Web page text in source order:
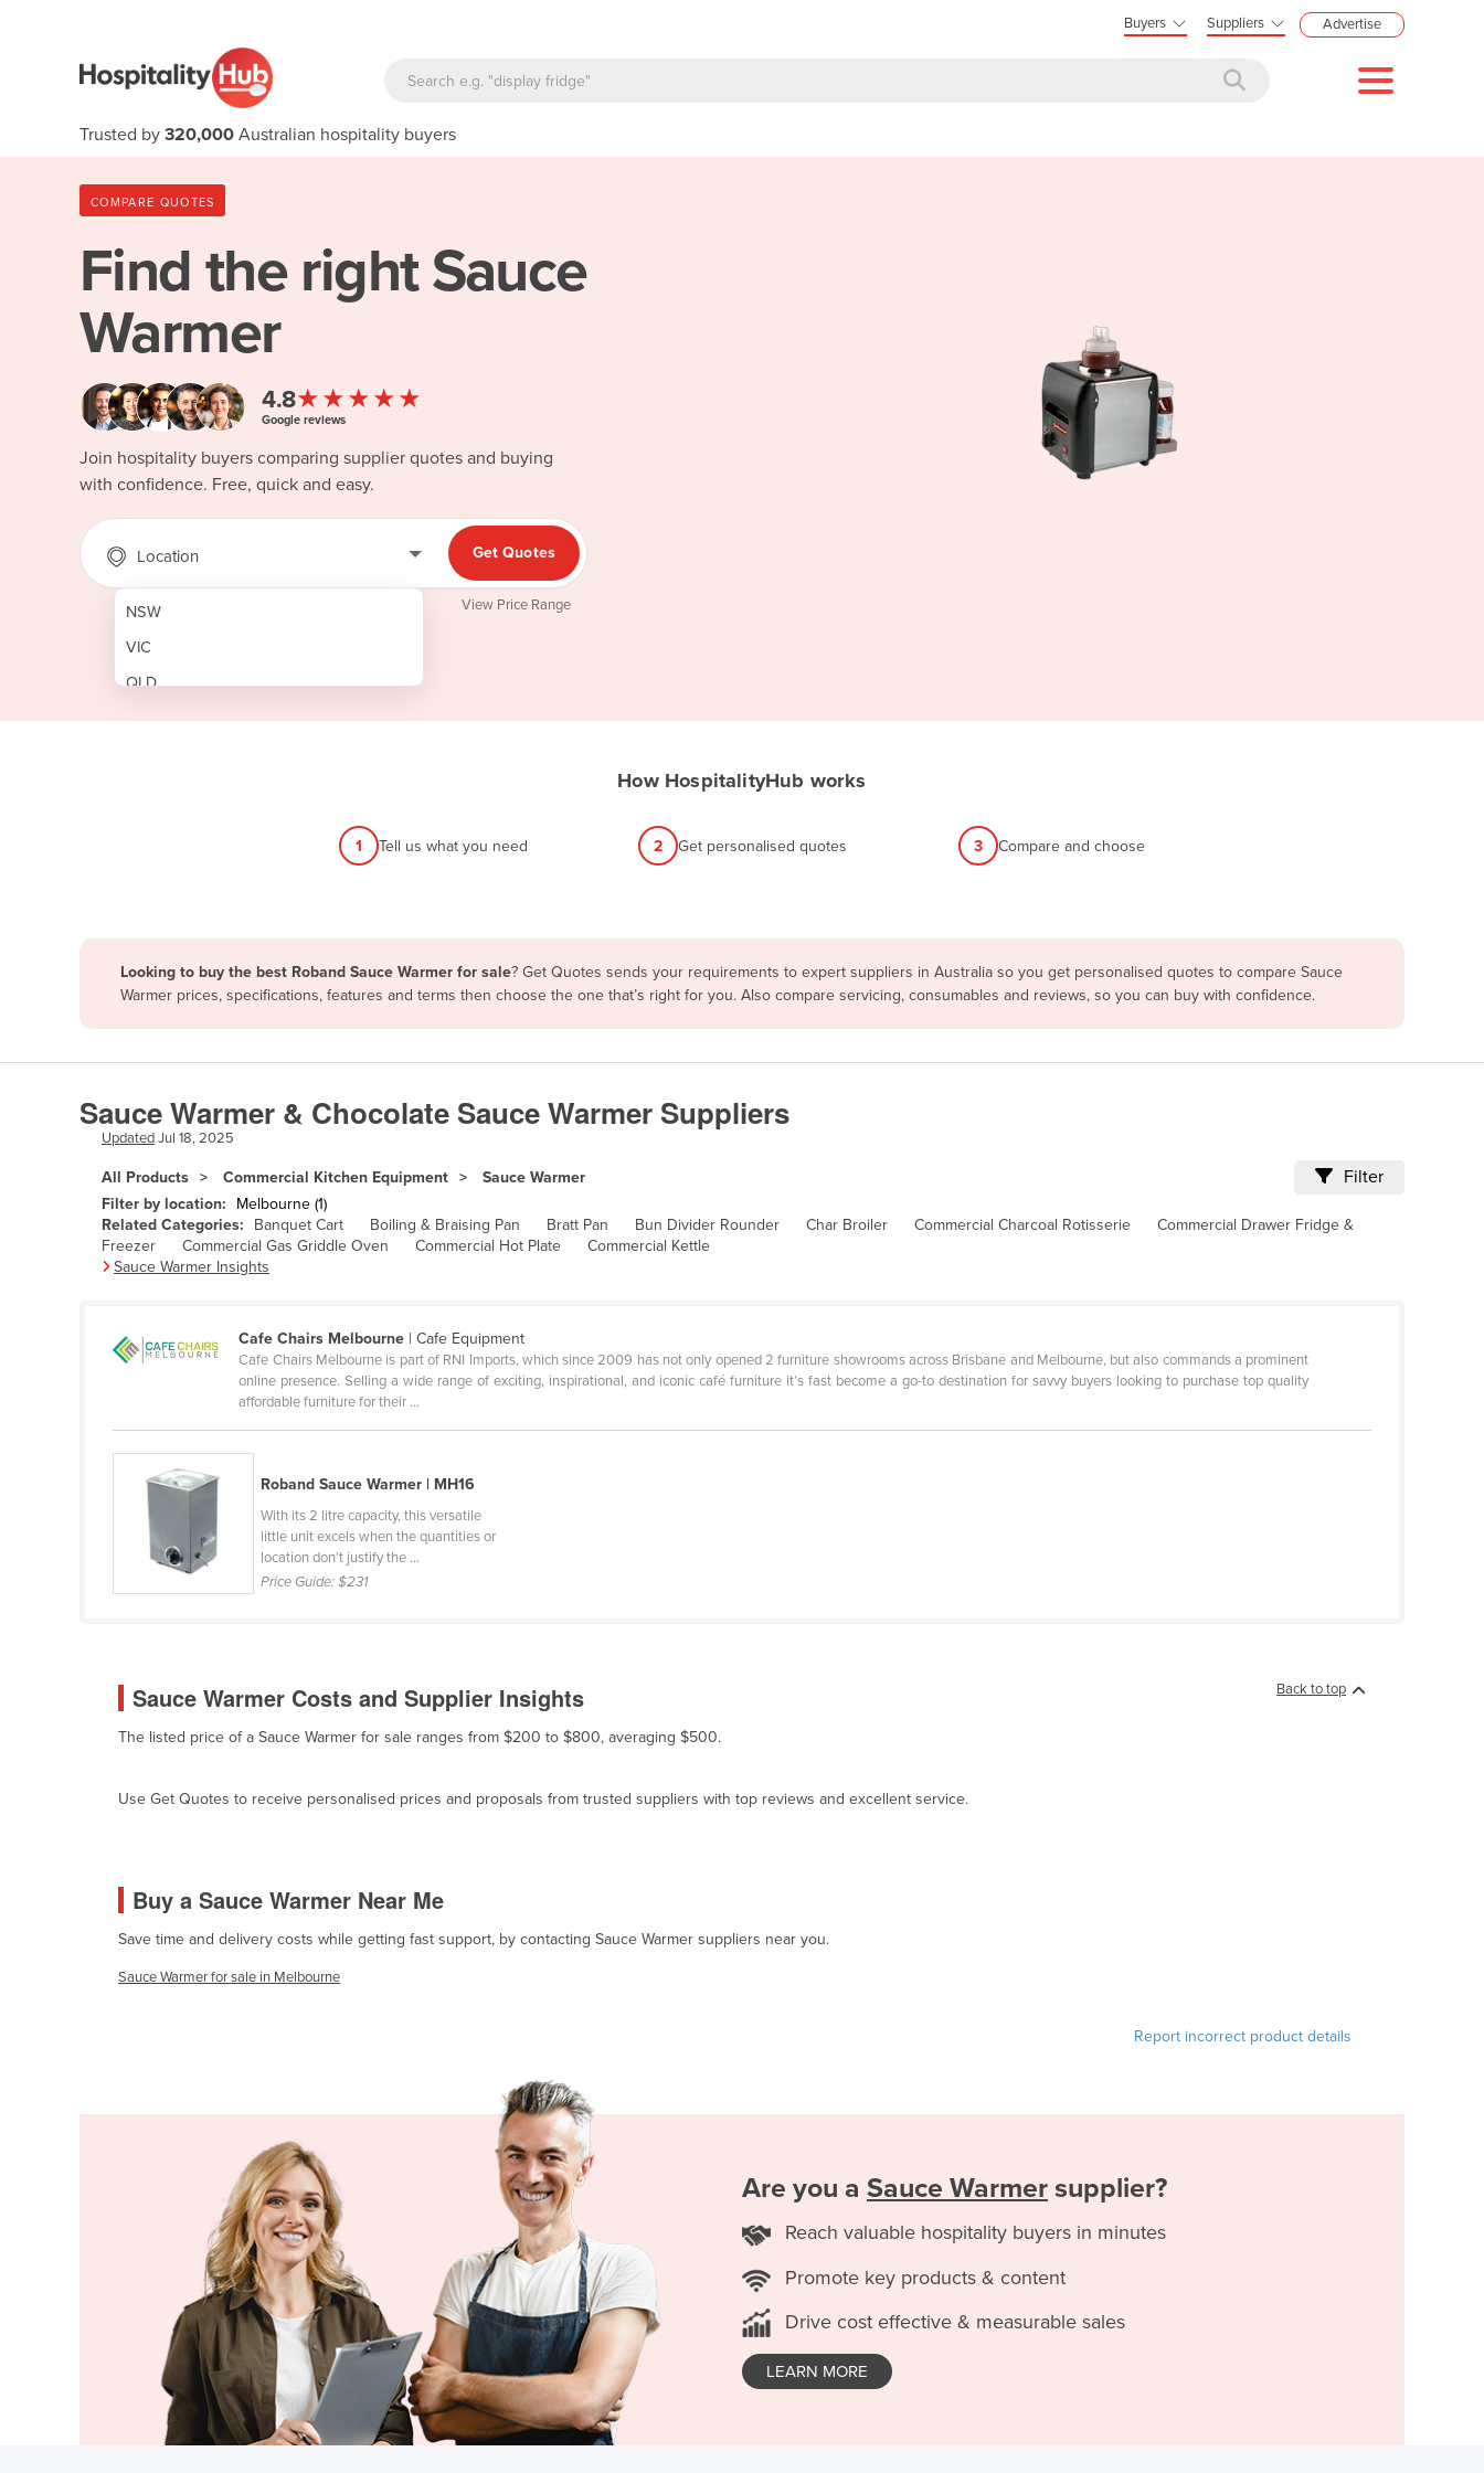
Buyers Suppliers Advertise
Trusted by 320,000 Australian hospitality buyers
COMPARE QUOTES
Find the rightSauce
Warmer
4.8★★★★★
Google reviews
Join hospitality buyers comparing supplier quotes and buying
with confidence. Free, quick and easy.
Location
NSW
VIC
QLD
SA
Afghanistan
Andorra
Angola
Antigua and Barbuda
Argentina
Armenia
Bahamas
Bangladesh
Barbados
Belarus
Belgium
Belize
Botswana
Burkina Faso
Central African Republic
Comoros
Congo (Brazzaville)
Congo (Kinshasa)
Costa Rica
Get Quotes
View Price Range
How HospitalityHub works
1 Tell us what you need 2 Get personalised quotes 3 Compare and choose
Looking to buy the best Roband Sauce Warmer for sale? Get Quotes sends your requirements to expert suppliers in Australia so you get personalised quotes to compare Sauce
Warmer prices, specifications, features and terms then choose the one that’s right for you. Also compare servicing, consumables and reviews, so you can buy with confidence.
Sauce Warmer & Chocolate Sauce Warmer Suppliers
UpdatedJul 18, 2025
All Products Commercial Kitchen Equipment Sauce Warmer Filter
Filter by location:
Melbourne (1)
Related Categories:
Banquet Cart Boiling & Braising Pan Bratt Pan Bun Divider Rounder Char Broiler Commercial Charcoal Rotisserie
Commercial Drawer Fridge &
Freezer
Commercial Gas Griddle Oven Commercial Hot Plate
Commercial Kettle
Sauce Warmer Insights
Cafe Chairs Melbourne | Cafe Equipment
Cafe Chairs Melbourne is part of RNI Imports, which since 2009 has not only opened 2 furniture showrooms across Brisbane and Melbourne, but also commands a prominent
online presence. Selling a wide range of exciting, inspirational, and iconic café furniture it’s fast become a go-to destination for savvy buyers looking to purchase top quality
affordable furniture for their ...
Roband Sauce Warmer | MH16
With its 2 litre capacity, this versatile
little unit excels when the quantities or
location don’t justify the ...
Price Guide:$231
Back to top
Sauce Warmer Costs and Supplier Insights
The listed price of a Sauce Warmer for sale ranges from $200 to $800, averaging $500.
Use Get Quotes to receive personalised prices and proposals from trusted suppliers with top reviews and excellent service.
Buy a Sauce Warmer Near Me
Save time and delivery costs while getting fast support, by contacting Sauce Warmer suppliers near you.
Sauce Warmer for sale in Melbourne
Report incorrect product details
Are you a Sauce Warmer supplier?
Reach valuable hospitality buyers in minutes
Promote key products & content
Drive cost effective & measurable sales
LEARN MORE